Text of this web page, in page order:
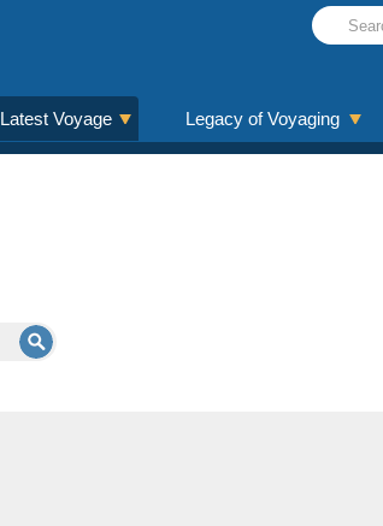
Latest Voyage Legacy of Voyaging